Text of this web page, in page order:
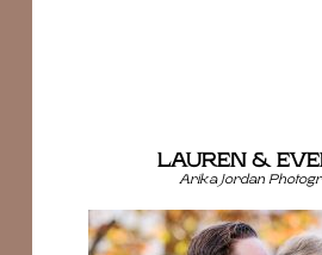
LAUREN &
Arika Jordan